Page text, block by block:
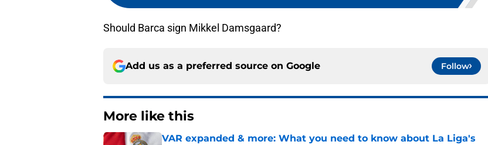
Should Barca sign Mikkel Damsgaard?
Add us as a preferred source on Google Follow
More like this
VAR expanded & more: What you need to know about La Liga's